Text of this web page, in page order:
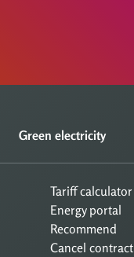
Green electricity
Tariff calculator
Energy portal
Recommend
Cancel contract